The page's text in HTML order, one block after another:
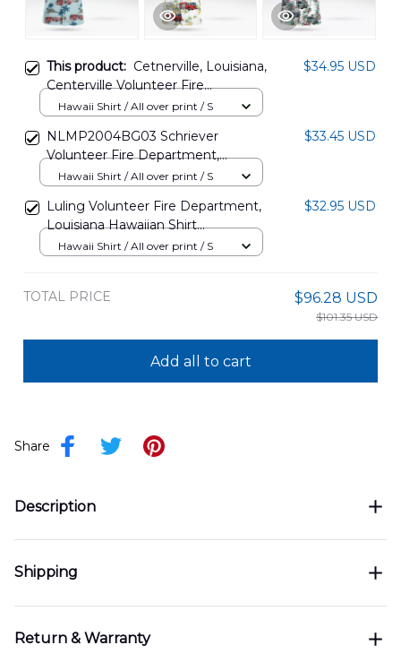
This product: Cetnerville, Louisiana,
Centerville Volunteer Fire
Department Hawaiian Shirt
$34.95 USD
Hawaii Shirt / All over print / S
NLMP2004BG03 Schriever
Volunteer Fire Department,
Louisiana Hawaiian Shirt
$33.45 USD
Hawaii Shirt / All over print / S
Luling Volunteer Fire Department,
Louisiana Hawaiian Shirt
NLMP1001PD07
$32.95 USD
Hawaii Shirt / All over print / S
TOTAL PRICE $96.28 USD
$101.35 USD
Add all to cart
Share
Description
Shipping
Return & Warranty